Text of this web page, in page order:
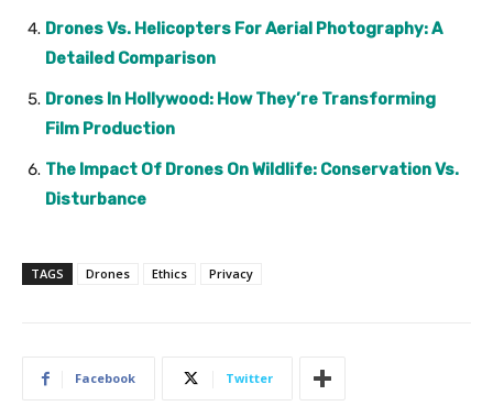
Drones Vs. Helicopters For Aerial Photography: A
Detailed Comparison
Drones In Hollywood: How They’re Transforming
Film Production
The Impact Of Drones On Wildlife: Conservation Vs.
Disturbance
TAGS Drones Ethics Privacy
Facebook Twitter